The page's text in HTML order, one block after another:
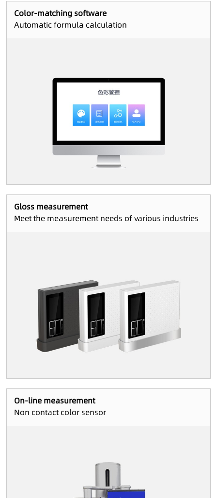
Color-matching software
Automatic formula calculation
Gloss measurement
Meet the measurement needs of various industries
On-line measurement
Non contact color sensor